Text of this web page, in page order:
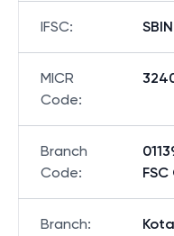
IFSC:
MICR
Code:
Branch
Code:
Branch: